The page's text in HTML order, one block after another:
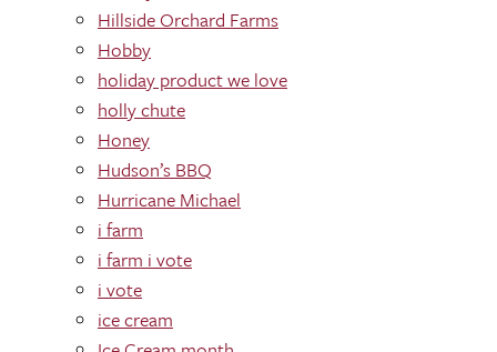
Hillside Orchard Farms
Hobby
holiday product we love
holly chute
Honey
Hudson’s BBQ
Hurricane Michael
i farm
i farm i vote
i vote
ice cream